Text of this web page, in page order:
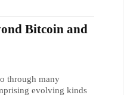
Bitcoin and
through many
evolving kinds